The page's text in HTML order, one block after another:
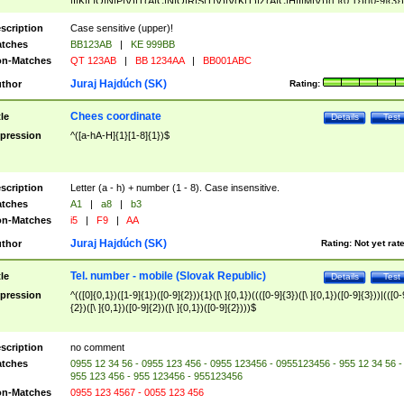
([A-Z]{2})$
Case sensitive (upper)!
BB123AB |
KE 999BB
Matches
QT 123AB | BB 1234AA | BB001ABC
Rating:
Juraj Hajdúch (SK)
Test
Details
Chees coordinate
^([a-hA-H]{1}[1-8]{1})$
Letter (a - h) + number (1 - 8). Case insensitive.
A1 | a8 |
b3
Matches
i5 | F9 | AA
Rating: Not yet
Juraj Hajdúch (SK)
Test
Details
Tel. number - mobile (Slovak Republic)
^(([0]{0,1})([1-9]{1})([0-9]{2})){1}([\ ]{0,1})((([0-9]{3})([\ ]{0,1})([0-9]{3}))|(([0-
{2})([\ ]{0,1})([0-9]{2})([\ ]{0,1})([0-9]{2})))$
no comment
0955 12 34 56 - 0955 123 456 - 0955 123456 - 0955123456 - 955 12 34 56 -
955 123 456 - 955 123456 - 955123456
Matches
0955 123 4567 - 0055 123 456